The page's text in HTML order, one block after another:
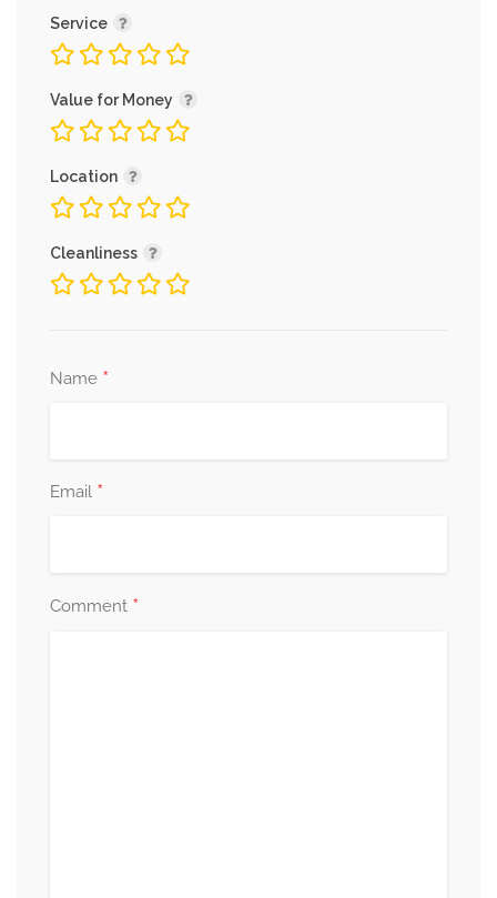
Service
Value for Money
Location
Cleanliness
Name *
Email *
Comment *